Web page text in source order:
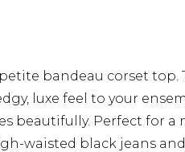
bandeau corset top.
luxe feel to your
beautifully. Perfect for a
waisted black jeans and